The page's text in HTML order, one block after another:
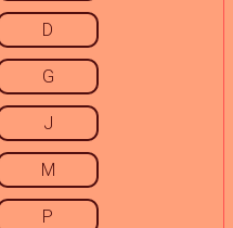
D
G
J
M
P